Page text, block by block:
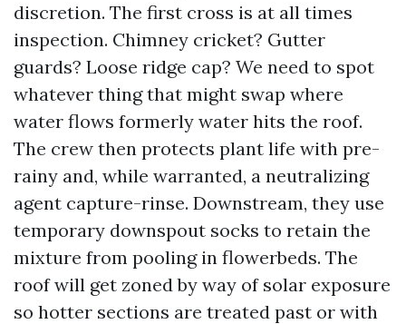
discretion. The first cross is at all times
inspection. Chimney cricket? Gutter
guards? Loose ridge cap? We need to spot
whatever thing that might swap where
water flows formerly water hits the roof.
The crew then protects plant life with pre-
rainy and, while warranted, a neutralizing
agent capture-rinse. Downstream, they use
temporary downspout socks to retain the
mixture from pooling in flowerbeds. The
roof will get zoned by way of solar exposure
so hotter sections are treated past or with